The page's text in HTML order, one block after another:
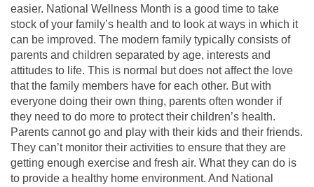
easier. National Wellness Month is a good time to take
stock of your family’s health and to look at ways in which it
can be improved. The modern family typically consists of
parents and children separated by age, interests and
attitudes to life. This is normal but does not affect the love
that the family members have for each other. But with
everyone doing their own thing, parents often wonder if
they need to do more to protect their children’s health.
Parents cannot go and play with their kids and their friends.
They can’t monitor their activities to ensure that they are
getting enough exercise and fresh air. What they can do is
to provide a healthy home environment. And National